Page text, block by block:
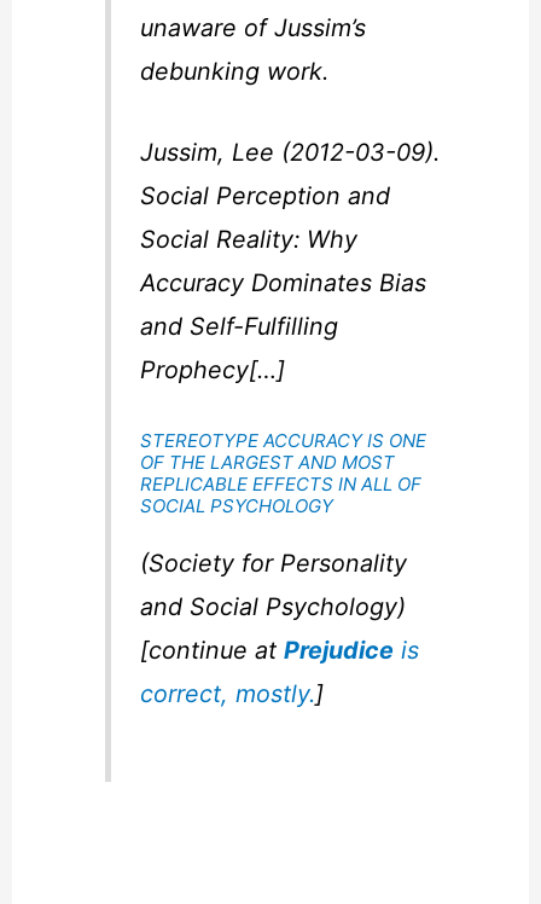
unaware of Jussim’s
debunking work.
Jussim, Lee (2012-03-09).
Social Perception and
Social Reality: Why
Accuracy Dominates Bias
and Self-Fulfilling
Prophecy[…]
STEREOTYPE ACCURACY IS ONE
OF THE LARGEST AND MOST
REPLICABLE EFFECTS IN ALL OF
SOCIAL PSYCHOLOGY
(Society for Personality
and Social Psychology)
[continue at Prejudice is
correct, mostly.]